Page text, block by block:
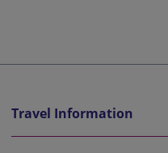
Travel Information